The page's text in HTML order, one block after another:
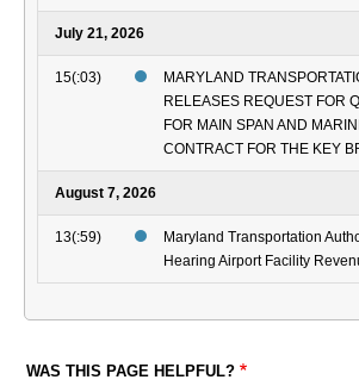
July 21, 2026
15(:03)
MARYLAND
RELEASES REQUEST FOR
FOR MAIN SPAN AND
CONTRACT FOR THE KEY
August 7, 2026
13(:59)
Maryland Transportation
Hearing Airport Facility
WAS THIS PAGE HELPFUL?